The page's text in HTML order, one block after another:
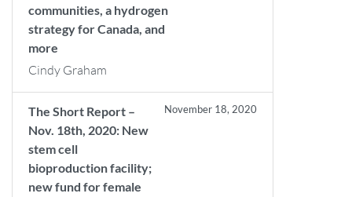
communities, a hydrogen
strategy for Canada, and
more
Cindy Graham
The Short Report –
Nov. 18th, 2020: New
stem cell
bioproduction facility;
new fund for female
November 18, 2020